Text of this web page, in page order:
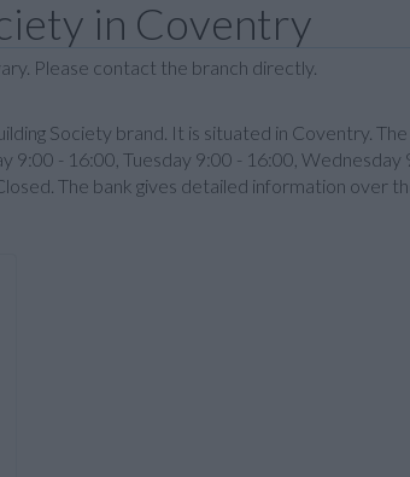
in Coventry
Please contact the branch directly.
Society brand. It is situated in Coventry.
9:00 - 16:00, Tuesday 9:00 - 16:00,
The bank gives detailed information over